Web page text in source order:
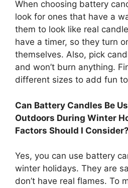
When choosing battery
look for ones that have a
them to look like real
have a timer, so they turn
themselves. Also, pick
and won’t burn anything.
different sizes to add fun
Can Battery Candles Be
Outdoors During Winter
Factors Should I Consider?
Yes, you can use battery
winter holidays. They are
don’t have real flames. To